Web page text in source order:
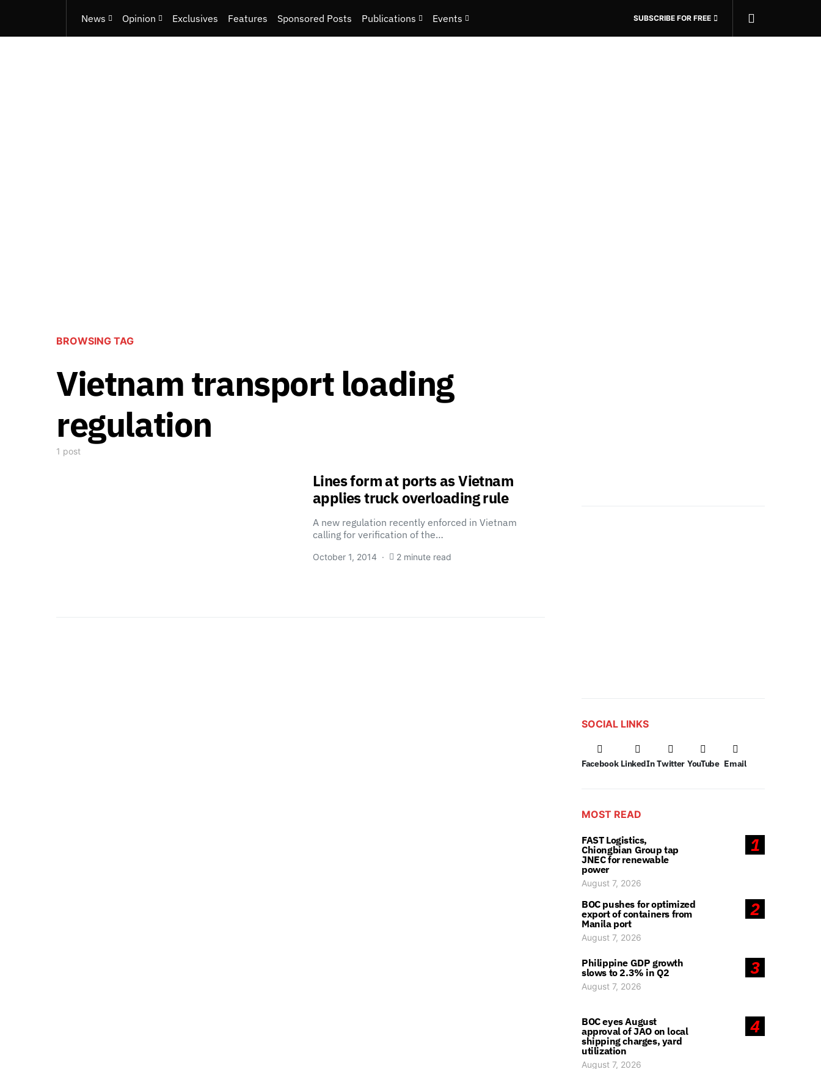
News Opinion Exclusives Features Sponsored Posts Publications Events SUBSCRIBE FOR FREE
BROWSING TAG
Vietnam transport loading
regulation
1 post
Lines form at ports as Vietnam
applies truck overloading rule
A new regulation recently enforced in Vietnam
calling for verification of the…
October 1, 2014 2 minute read
SOCIAL LINKS
Facebook LinkedIn Twitter YouTube Email
MOST READ
1
FAST Logistics,
Chiongbian Group tap
JNEC for renewable
power
August 7, 2026
2
BOC pushes for optimized
export of containers from
Manila port
August 7, 2026
3
Philippine GDP growth
slows to 2.3% in Q2
August 7, 2026
4
BOC eyes August
approval of JAO on local
shipping charges, yard
utilization
August 7, 2026